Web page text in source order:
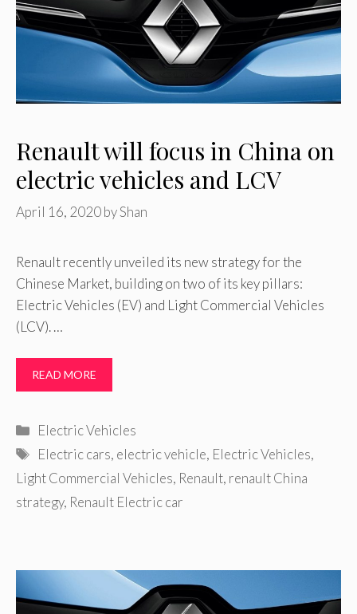
Renault will focus in China on
electric vehicles and LCV
April 16, 2020byShan
Renault recently unveiled its new strategy for the
Chinese Market, building on two of its key pillars:
Electric Vehicles (EV) and Light Commercial Vehicles
(LCV). …
READ MORE
Categories
Electric Vehicles
Tags
Electric cars, electric vehicle, Electric Vehicles,
Light Commercial Vehicles, Renault, renault China
strategy, Renault Electric car